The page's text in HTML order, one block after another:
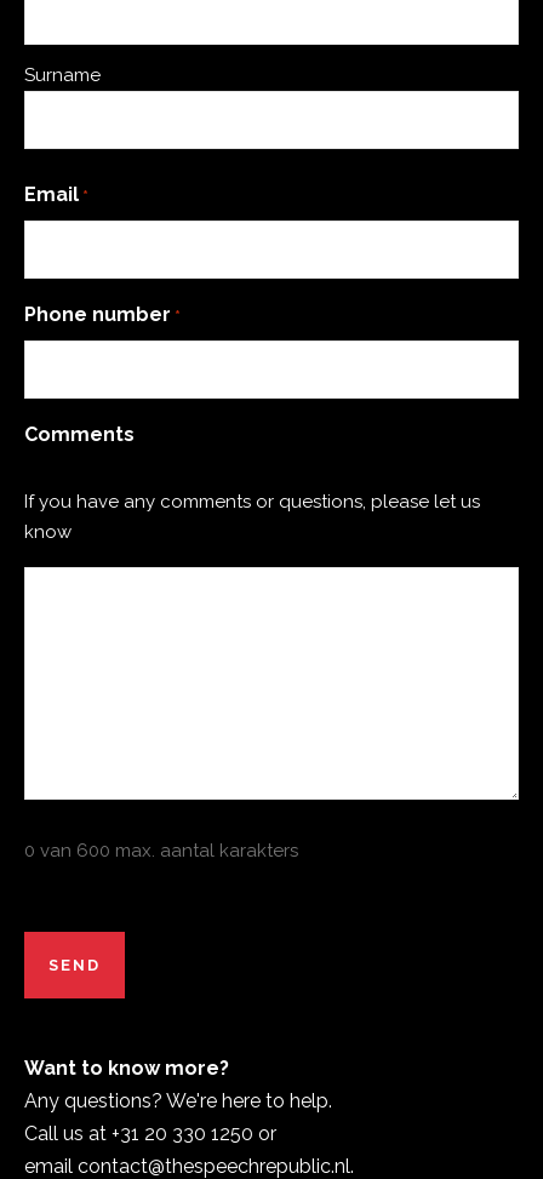
Surname
Email *
Phone number *
Comments
If you have any comments or questions, please let us
know
0 van 600 max. aantal karakters
Want to know more?
Any questions? We're here to help.
Call us at +31 20 330 1250 or
email contact@thespeechrepublic.nl.